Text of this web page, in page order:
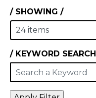
KEYWORD SEARCH
SHOWING